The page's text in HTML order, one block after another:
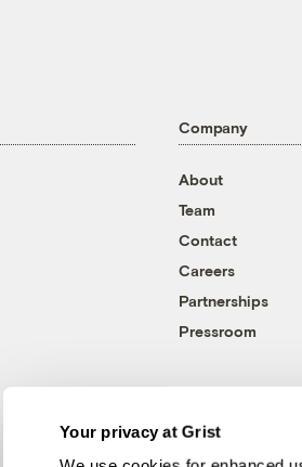
Your privacy at Grist
Company
About
Team
Contact
Careers
Partnerships
Pressroom